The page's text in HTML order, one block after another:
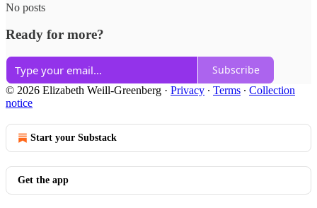
No posts
Ready for more?
Subscribe
© 2026 Elizabeth Weill-Greenberg · Privacy ∙ Terms ∙ Collection
notice
Start your Substack
Get the app